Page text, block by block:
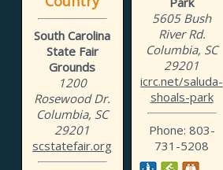
5605 Bush
River Rd.
Columbia, SC
29201
icrc.net/saluda-
shoals-park
Phone: 803-
731-5208
South Carolina
State Fair
Grounds
1200
Rosewood Dr.
Columbia, SC
29201
scstatefair.org